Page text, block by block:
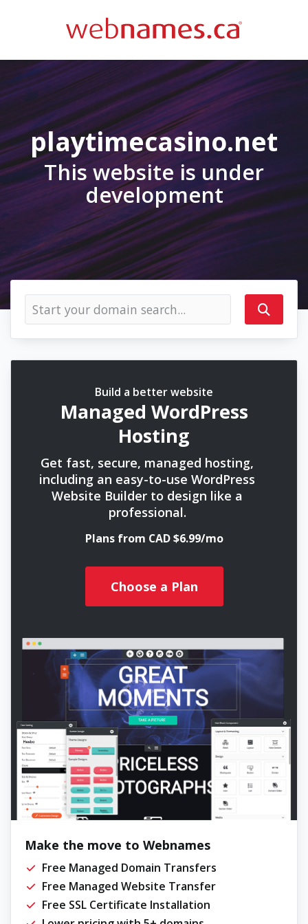
playtimecasino.net
This website is under
development
Build a better website
Managed WordPress
Hosting
Get fast, secure, managed hosting,
including an easy-to-use WordPress
Website Builder to design like a
professional.
Plans from CAD $6.99/mo
Choose a Plan
Make the move to Webnames
Free Managed Domain Transfers
Free Managed Website Transfer
Free SSL Certificate Installation